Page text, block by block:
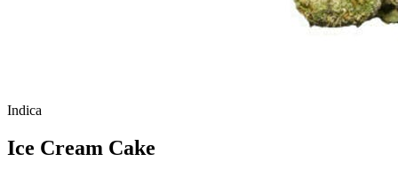
Indica
Ice Cream Cake